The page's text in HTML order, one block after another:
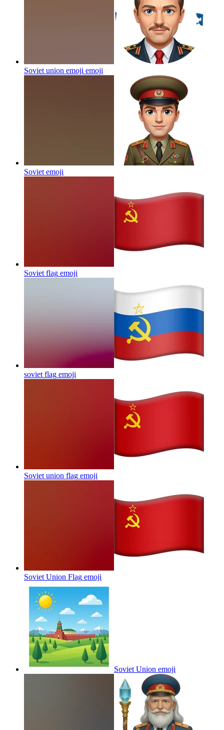
Soviet union emoji emoji
Soviet emoji
Soviet flag emoji
soviet flag emoji
Soviet union flag emoji
Soviet Union Flag emoji
Soviet Union emoji